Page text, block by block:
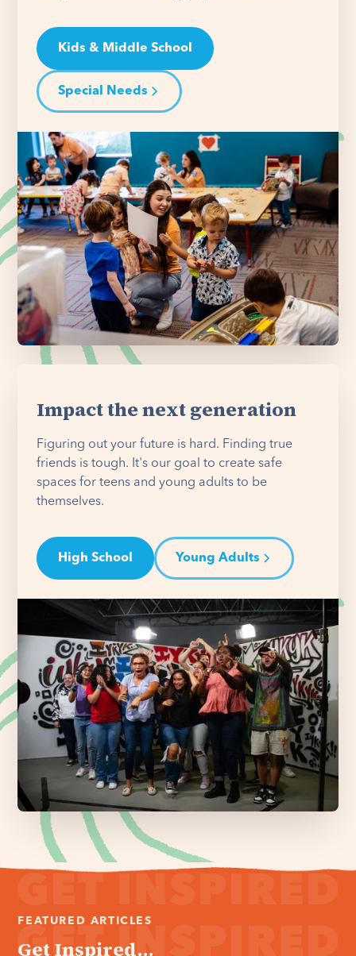
Kids & Middle School
Special Needs
Impact the next generation
Figuring out your future is hard. Finding true
friends is tough. It's our goal to create safe
spaces for teens and young adults to be
themselves.
High School Young Adults
FEATURED ARTICLES
Get Inspired...